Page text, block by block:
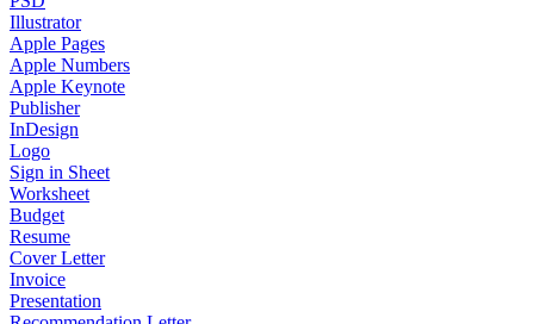
Illustrator
Apple Pages
Apple Numbers
Apple Keynote
Publisher
InDesign
Logo
Sign in Sheet
Worksheet
Budget
Resume
Cover Letter
Invoice
Presentation